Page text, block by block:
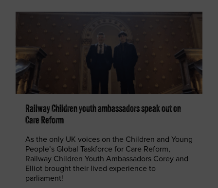
Railway Children youth ambassadors speak out on
Care Reform
As the only UK voices on the Children and Young
People’s Global Taskforce for Care Reform,
Railway Children Youth Ambassadors Corey and
Elliot brought their lived experience to
parliament!